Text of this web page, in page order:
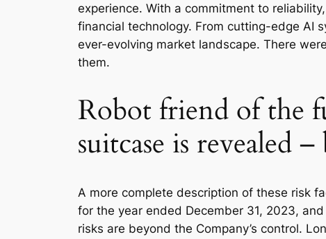
experience. With a commitment to
financial technology. From cutting-edge AI
ever-evolving market landscape. There
them.
Robot friend of the
suitcase is revealed
A more complete description of these risk
for the year ended December 31, 2023,
risks are beyond the Company’s control.